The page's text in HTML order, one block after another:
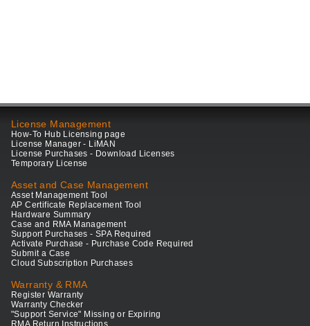
License Management
How-To Hub Licensing page
License Manager - LiMAN
License Purchases - Download Licenses
Temporary License
Asset and Case Management
Asset Management Tool
AP Certificate Replacement Tool
Hardware Summary
Case and RMA Management
Support Purchases - SPA Required
Activate Purchase - Purchase Code Required
Submit a Case
Cloud Subscription Purchases
Warranty & RMA
Register Warranty
Warranty Checker
"Support Service" Missing or Expiring
RMA Return Instructions